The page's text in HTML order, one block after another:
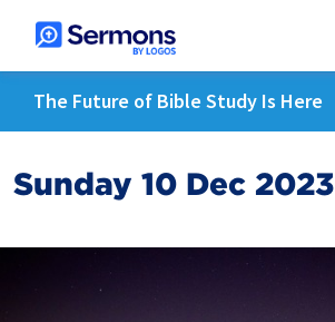
The Future of Bible Study Is Here
Sunday 10 Dec 2023